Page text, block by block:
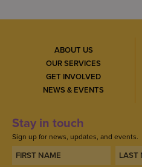
ABOUT US
OUR SERVICES
GET INVOLVED
NEWS & EVENTS
Stay in touch
Sign up for news, updates, and events.